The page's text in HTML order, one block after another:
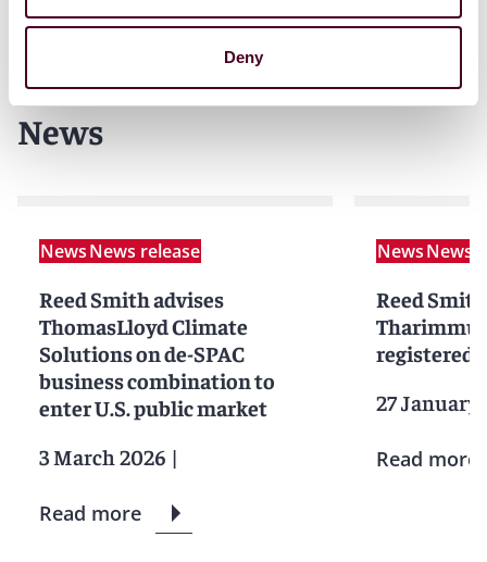
Deny
News
NewsNews release
Reed Smith advises
ThomasLloyd Climate
Solutions on de-SPAC
business combination to
enter U.S. public market
3 March 2026 |
Read more
NewsNews
Reed
registered
27 January
Read more